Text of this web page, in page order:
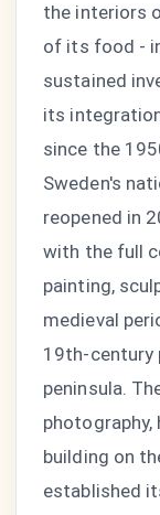
the interiors
of its food -
sustained
its
since the
Sweden's
reopened in
with the full
painting,
medieval
19th-century
peninsula.
building on
established